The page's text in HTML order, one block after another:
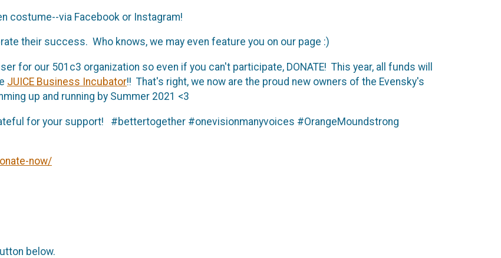
costume--via Facebook or Instagram!
their success. Who knows, we may even feature you on our page :)
for our 501c3 organization so even if you can't participate, DONATE! This year, all funds will
JUICE Business Incubator!! That's right, we now are the proud new owners of the Evensky's
up and running by Summer 2021 <3
for your support! #bettertogether #onevisionmanyvoices #OrangeMoundstrong
now/
below.